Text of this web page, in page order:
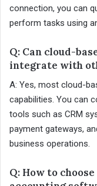
connection, you can
perform tasks using
Q: Can cloud-
integrate with
A: Yes, most cloud-
capabilities. You can
tools such as CRM
payment gateways,
business operations.
Q: How to